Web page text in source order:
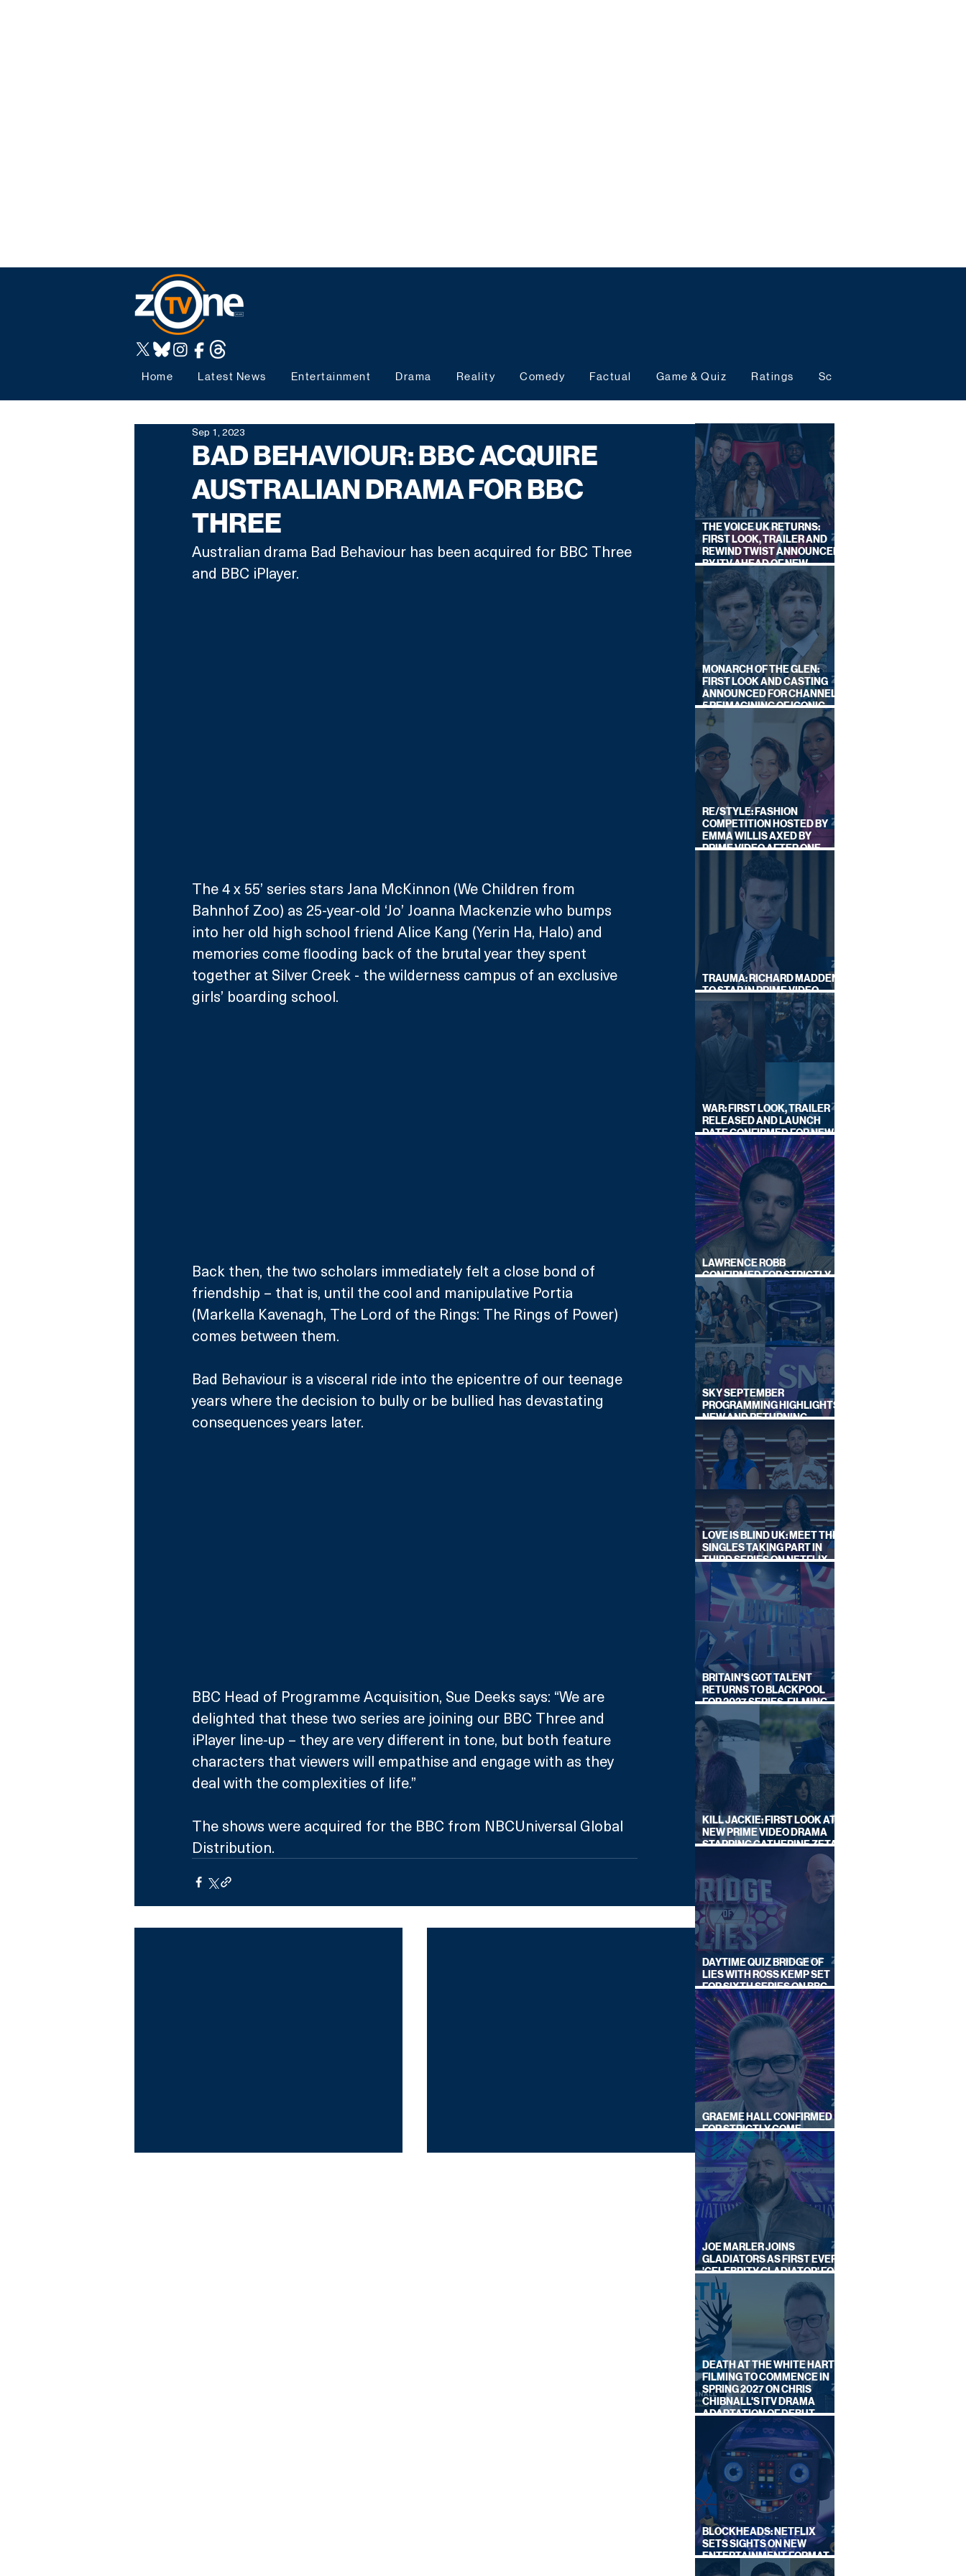
Home Latest News Entertainment Drama Reality Comedy Factual Game & Quiz Ratings Schedules
BAD BEHAVIOUR: BBC ACQUIRE
AUSTRALIAN DRAMA FOR BBC
THREE
Sep 1, 2023
Australian drama Bad Behaviour has been acquired for BBC Three
and BBC iPlayer.
The 4 x 55’ series stars Jana McKinnon (We Children from
Bahnhof Zoo) as 25-year-old ‘Jo’ Joanna Mackenzie who bumps
into her old high school friend Alice Kang (Yerin Ha, Halo) and
memories come flooding back of the brutal year they spent
together at Silver Creek - the wilderness campus of an exclusive
girls’ boarding school.
Back then, the two scholars immediately felt a close bond of
friendship – that is, until the cool and manipulative Portia
(Markella Kavenagh, The Lord of the Rings: The Rings of Power)
comes between them.
Bad Behaviour is a visceral ride into the epicentre of our teenage
years where the decision to bully or be bullied has devastating
consequences years later.
BBC Head of Programme Acquisition, Sue Deeks says: “We are
delighted that these two series are joining our BBC Three and
iPlayer line-up – they are very different in tone, but both feature
characters that viewers will empathise and engage with as they
deal with the complexities of life.”
The shows were acquired for the BBC from NBCUniversal Global
Distribution.
THE VOICE UK RETURNS:
FIRST LOOK, TRAILER AND
REWIND TWIST ANNOUNCED
BY ITV AHEAD OF NEW
SERIES THIS AUTUMN
MONARCH OF THE GLEN:
FIRST LOOK AND CASTING
ANNOUNCED FOR CHANNEL
5 REIMAGINING OF ICONIC
DRAMA SERIES
RE/STYLE: FASHION
COMPETITION HOSTED BY
EMMA WILLIS AXED BY
PRIME VIDEO AFTER ONE
TRAUMA: RICHARD MADDEN
TO STAR IN PRIME VIDEO
HOSTAGE THRILLER
WAR: FIRST LOOK, TRAILER
RELEASED AND LAUNCH
DATE CONFIRMED FOR NEW
SKY LEGAL DRAMA
LAWRENCE ROBB
CONFIRMED FOR STRICTLY
COME DANCING 2026
SKY SEPTEMBER
PROGRAMMING HIGHLIGHTS,
NEW AND RETURNING
TITLES REVEALED
LOVE IS BLIND UK: MEET THE
SINGLES TAKING PART IN
THIRD SERIES ON NETFLIX
THIS SUMMER
BRITAIN'S GOT TALENT
RETURNS TO BLACKPOOL
FOR 2027 SERIES, FILMING
DATES REVEALED
KILL JACKIE: FIRST LOOK AT
NEW PRIME VIDEO DRAMA
STARRING CATHERINE ZETA-
DAYTIME QUIZ BRIDGE OF
LIES WITH ROSS KEMP SET
FOR SIXTH SERIES ON BBC
ONE
GRAEME HALL CONFIRMED
FOR STRICTLY COME
DANCING 2026
JOE MARLER JOINS
GLADIATORS AS FIRST EVER
'CELEBRITY GLADIATOR' FOR
NEW SERIES ON BBC ONE
DEATH AT THE WHITE HART:
FILMING TO COMMENCE IN
SPRING 2027 ON CHRIS
CHIBNALL'S ITV DRAMA
ADAPTATION OF DEBUT
NOVEL
BLOCKHEADS: NETFLIX
SETS SIGHTS ON NEW
ENTERTAINMENT FORMAT
FROM SOUTH SHORE